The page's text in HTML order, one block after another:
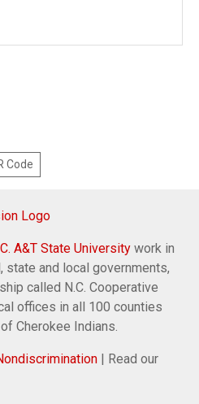
Code
A&T State University work in
state and local governments,
called N.C. Cooperative
offices in all 100 counties
Cherokee Indians.
| Read our